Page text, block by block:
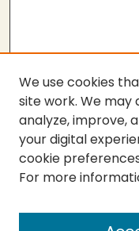
SEARCH
Enter search terms:
We use cookies
site work. We may
analyze, improve,
your digital
cookie
For more